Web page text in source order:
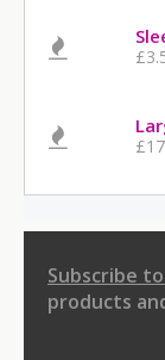
Subscribe
products